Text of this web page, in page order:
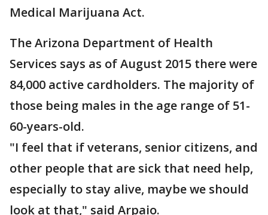
Medical Marijuana Act.
The Arizona Department of Health
Services says as of August 2015 there were
84,000 active cardholders. The majority of
those being males in the age range of 51-
60-years-old.
"I feel that if veterans, senior citizens, and
other people that are sick that need help,
especially to stay alive, maybe we should
look at that," said Arpaio.